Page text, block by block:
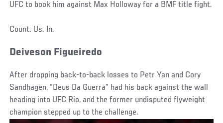
UFC to book him against Max Holloway for a BMF title fight.
Count. Us. In.
Deiveson Figueiredo
After dropping back-to-back losses to Petr Yan and Cory
Sandhagen, “Deus Da Guerra” had his back against the wall
heading into UFC Rio, and the former undisputed flyweight
champion stepped up to the challenge.